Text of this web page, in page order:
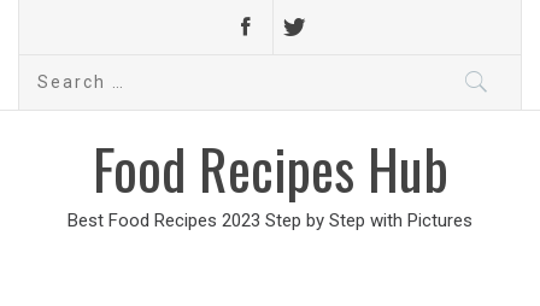
Search
Food Recipes Hub
Best Food Recipes 2023 Step by Step with Pictures